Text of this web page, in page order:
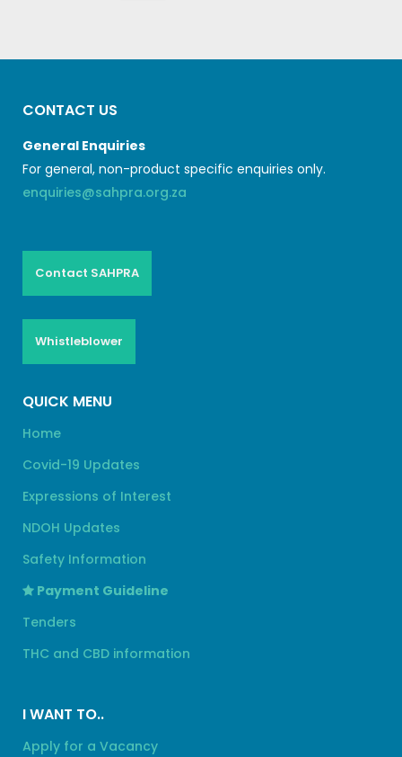
CONTACT US
General Enquiries
For general, non-product specific enquiries only.
enquiries@sahpra.org.za
Contact SAHPRA
Whistleblower
QUICK MENU
Home
Covid-19 Updates
Expressions of Interest
NDOH Updates
Safety Information
Payment Guideline
Tenders
THC and CBD information
I WANT TO..
Apply for a Vacancy